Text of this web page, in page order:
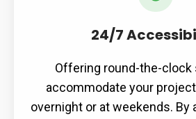
24/7
Offering round-the-clock
accommodate your
overnight or at weekends. By